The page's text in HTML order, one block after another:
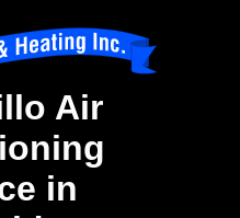
Air
in